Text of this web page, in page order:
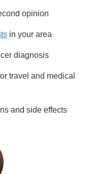
opinion
in your area
diagnosis
travel and medical
and side effects